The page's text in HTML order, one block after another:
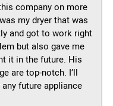
company on more
my dryer that was
and got to work right
but also gave me
it in the future. His
are top-notch. I’ll
future appliance